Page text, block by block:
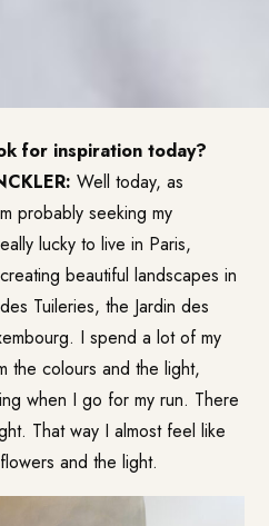
for inspiration today?
Well today, as
probably seeking my
lucky to live in Paris,
beautiful landscapes in
Tuileries, the Jardin des
I spend a lot of my
the colours and the light,
when I go for my run. There
That way I almost feel like
and the light.